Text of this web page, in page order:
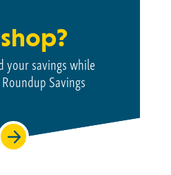
your savings while
Savings